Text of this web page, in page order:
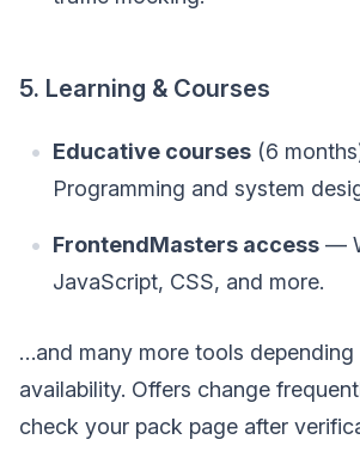
5. Learning & Courses
Educative courses (6
Programming and system
FrontendMasters access —
JavaScript, CSS, and more.
…and many more tools depending
availability. Offers change
check your pack page after